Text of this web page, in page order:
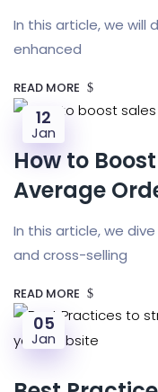
In this article, we will
enhanced
READ MORE
12
Jan
How to
Average
In this article, we
and cross-selling
READ MORE
05
Jan